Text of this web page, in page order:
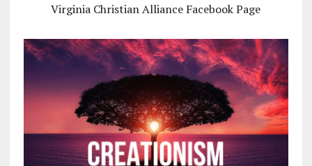
Virginia Christian Alliance Facebook Page